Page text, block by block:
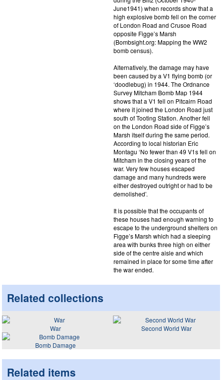
June1941) when records show that a
high explosive bomb fell on the corner
of London Road and Crusoe Road
opposite Figge’s Marsh
(Bombsight.org: Mapping the WW2
bomb census).
Alternatively, the damage may have
been caused by a V1 flying bomb (or
‘doodlebug) in 1944. The Ordnance
Survey Mitcham Bomb Map 1944
shows that a V1 fell on Pitcairn Road
where it joined the London Road just
south of Tooting Station. Another fell
on the London Road side of Figge’s
Marsh itself during the same period.
According to local historian Eric
Montagu ‘No fewer than 49 V1s fell on
Mitcham in the closing years of the
war. Very few houses escaped
damage and many hundreds were
either destroyed outright or had to be
demolished’.
It is possible that the occupants of
these houses had enough warning to
escape to the underground shelters on
Figge’s Marsh which had a sleeping
area with bunks three high on either
side of the centre aisle and which
remained in place for some time after
the war ended.
Related collections
War
Second World War
Bomb Damage
Related items